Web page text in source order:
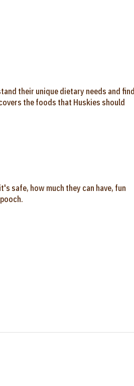
their unique dietary needs and find
the foods that Huskies should
safe, how much they can have, fun